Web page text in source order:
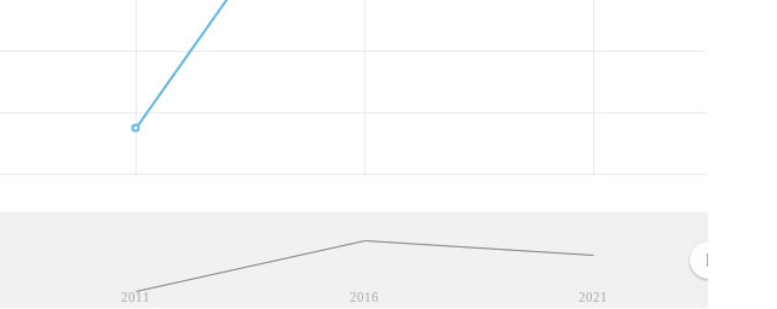
2011 2016 2021